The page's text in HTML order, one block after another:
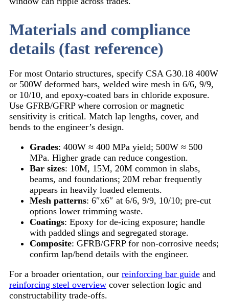
Materials and compliance
details (fast reference)
For most Ontario structures, specify CSA G30.18 400W
or 500W deformed bars, welded wire mesh in 6/6, 9/9,
or 10/10, and epoxy-coated bars in chloride exposure.
Use GFRB/GFRP where corrosion or magnetic
sensitivity is critical. Match lap lengths, cover, and
bends to the engineer’s design.
Grades: 400W ≈ 400 MPa yield; 500W ≈ 500
MPa. Higher grade can reduce congestion.
Bar sizes: 10M, 15M, 20M common in slabs,
beams, and foundations; 20M rebar frequently
appears in heavily loaded elements.
Mesh patterns: 6″x6″ at 6/6, 9/9, 10/10; pre-cut
options lower trimming waste.
Coatings: Epoxy for de-icing exposure; handle
with padded slings and segregated storage.
Composite: GFRB/GFRP for non-corrosive needs;
confirm lap/bend details with the engineer.
For a broader orientation, our reinforcing bar guide and
reinforcing steel overview cover selection logic and
constructability trade-offs.